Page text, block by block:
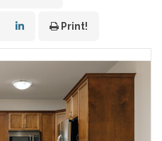
Print!